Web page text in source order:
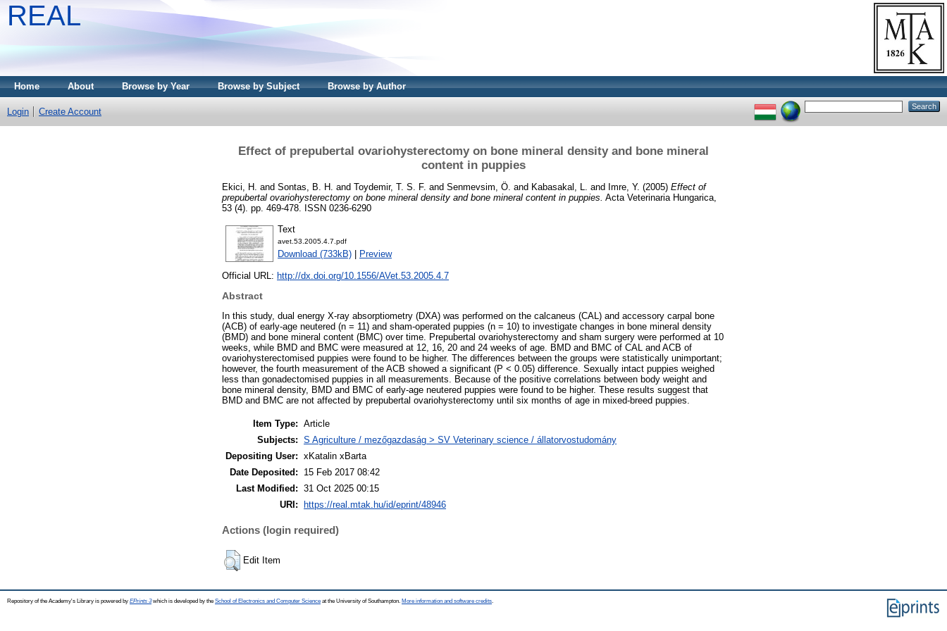
REAL
Home About Browse by Year Browse by Subject Browse by Author
Login Create Account
Effect of prepubertal ovariohysterectomy on bone mineral density and bone mineral
content in puppies
Ekici, H. and Sontas, B. H. and Toydemir, T. S. F. and Senmevsim, Ö. and Kabasakal, L. and Imre, Y. (2005) Effect of
prepubertal ovariohysterectomy on bone mineral density and bone mineral content in puppies. Acta Veterinaria Hungarica,
53 (4). pp. 469-478. ISSN 0236-6290
Text
avet.53.2005.4.7.pdf
Download (733kB) Preview
Official URL: http://dx.doi.org/10.1556/AVet.53.2005.4.7
Abstract
In this study, dual energy X-ray absorptiometry (DXA) was performed on the calcaneus (CAL) and accessory carpal bone
(ACB) of early-age neutered (n = 11) and sham-operated puppies (n = 10) to investigate changes in bone mineral density
(BMD) and bone mineral content (BMC) over time. Prepubertal ovariohysterectomy and sham surgery were performed at 10
weeks, while BMD and BMC were measured at 12, 16, 20 and 24 weeks of age. BMD and BMC of CAL and ACB of
ovariohysterectomised puppies were found to be higher. The differences between the groups were statistically unimportant;
however, the fourth measurement of the ACB showed a significant (P < 0.05) difference. Sexually intact puppies weighed
less than gonadectomised puppies in all measurements. Because of the positive correlations between body weight and
bone mineral density, BMD and BMC of early-age neutered puppies were found to be higher. These results suggest that
BMD and BMC are not affected by prepubertal ovariohysterectomy until six months of age in mixed-breed puppies.
Item Type: Article
Subjects: S Agriculture / mezőgazdaság > SV Veterinary science / állatorvostudomány
Depositing User: xKatalin xBarta
Date Deposited:
15 Feb 2017 08:42
Last Modified: 31 Oct 2025 00:15
URI:
https://real.mtak.hu/id/eprint/48946
Actions (login required)
Edit Item
Repository of the Academy's Library is powered by EPrints 3which is developed by the School of Electronics and Computer Science at the University of Southampton. More information and software credits